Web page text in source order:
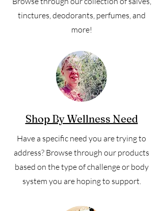
tinctures, deodorants, perfumes, and
more!
Shop By Wellness Need
Have a specific need you are trying to
address? Browse through our products
based on the type of challenge or body
system you are hoping to support.